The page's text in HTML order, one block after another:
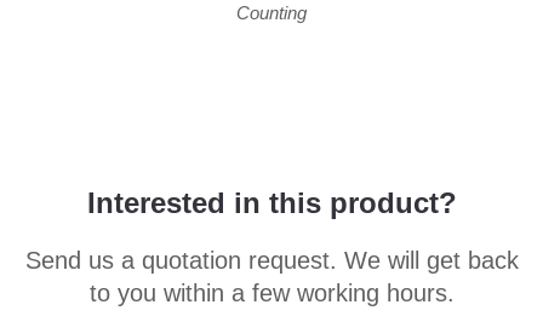
Counting
Interested in this product?
Send us a quotation request. We will get back
to you within a few working hours.